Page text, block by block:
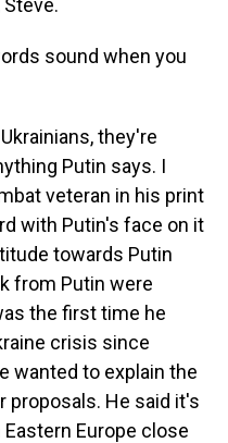
Steve.
sound when you
they're
Putin says. I
veteran in his print
with Putin's face on it
towards Putin
from Putin were
the first time he
crisis since
wanted to explain the
proposals. He said it's
Eastern Europe close